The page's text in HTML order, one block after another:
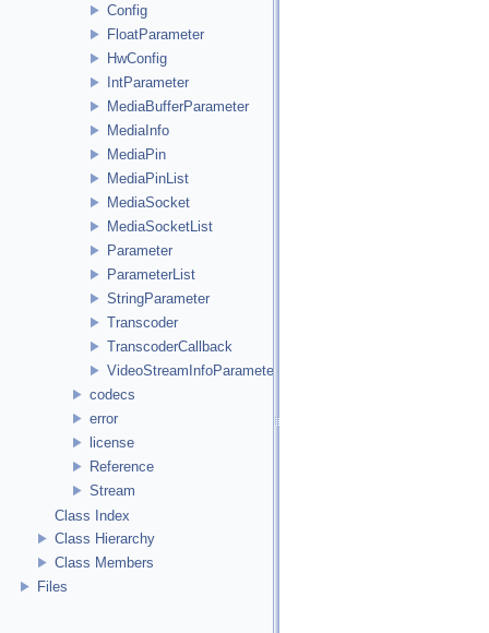
Config
FloatParameter
HwConfig
IntParameter
MediaBufferParameter
MediaInfo
MediaPin
MediaPinList
MediaSocket
MediaSocketList
Parameter
ParameterList
StringParameter
Transcoder
TranscoderCallback
VideoStreamInfoParameter
codecs
error
license
Reference
Stream
Class Index
Class Hierarchy
Class Members
Files